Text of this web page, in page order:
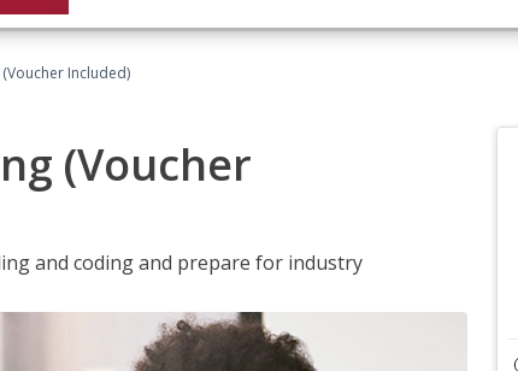
Included)
(Voucher
and coding and prepare for industry